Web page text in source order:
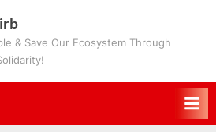
& Save Our Ecosystem Through